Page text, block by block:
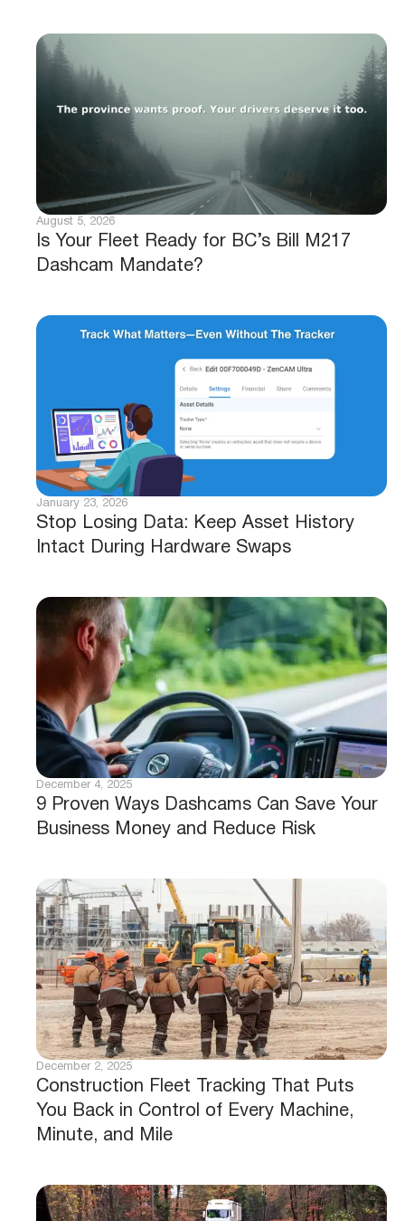
Is Your Fleet Ready for BC’s Bill M217
Dashcam Mandate?
August 5, 2026
Stop Losing Data: Keep Asset History
Intact During Hardware Swaps
January 23, 2026
9 Proven Ways Dashcams Can Save Your
Business Money and Reduce Risk
December 4, 2025
Construction Fleet Tracking That Puts
You Back in Control of Every Machine,
Minute, and Mile
December 2, 2025